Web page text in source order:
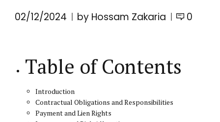
02/12/2024 by Hossam Zakaria 0
Table of Contents
Introduction
Contractual Obligations and Responsibilities
Payment and Lien Rights